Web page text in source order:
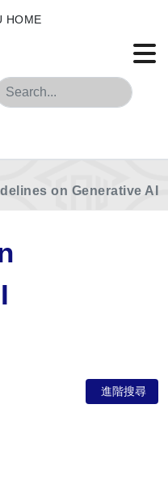
HOME
Search
on Generative AI
進階搜尋